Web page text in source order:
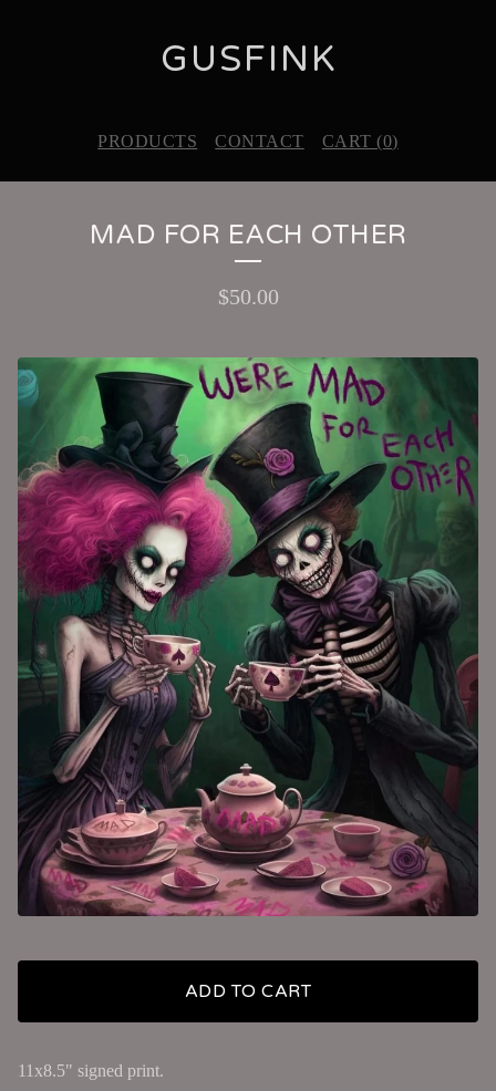
GUSFINK
PRODUCTS CONTACT CART (0)
MAD FOR EACH OTHER
$50.00
ADD TO CART
11x8.5" signed print.